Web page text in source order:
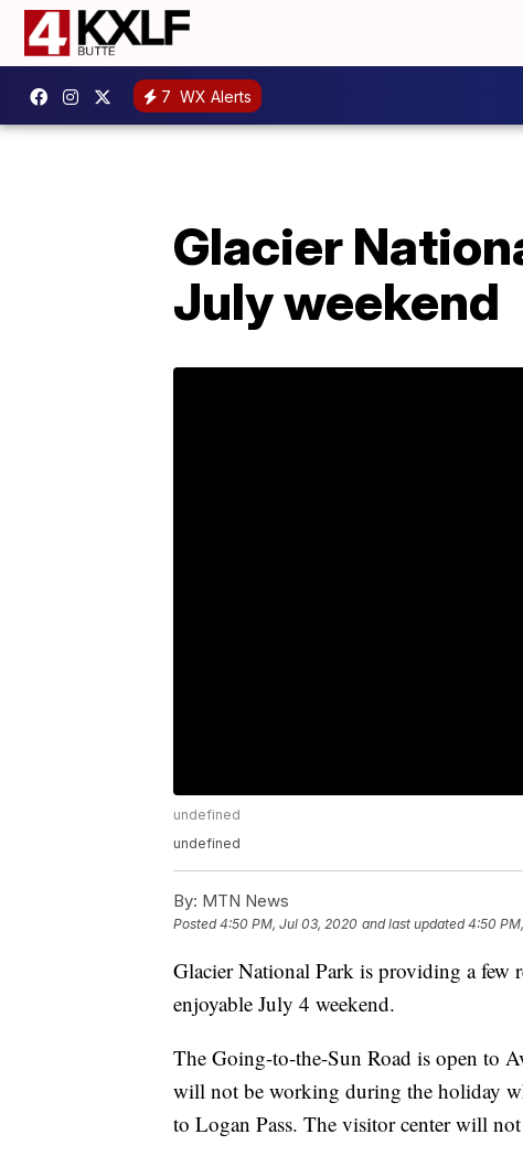
7 WX Alerts
Glacier
July weekend
undefined
undefined
By: MTN News
Posted4:50 PM, Jul 03, 2020 and last updated 4:50
Glacier National Park is providing a few
enjoyable July 4 weekend.
The Going-to-the-Sun Road is open to
will not be working during the holiday
to Logan Pass. The visitor center will